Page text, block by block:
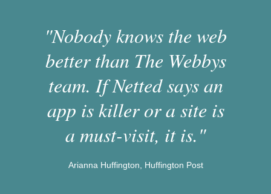
"Nobody knows the web
better than The Webbys
team. If Netted says an
app is killer or a site is
a must-visit, it is."
Arianna Huffington, Huffington Post